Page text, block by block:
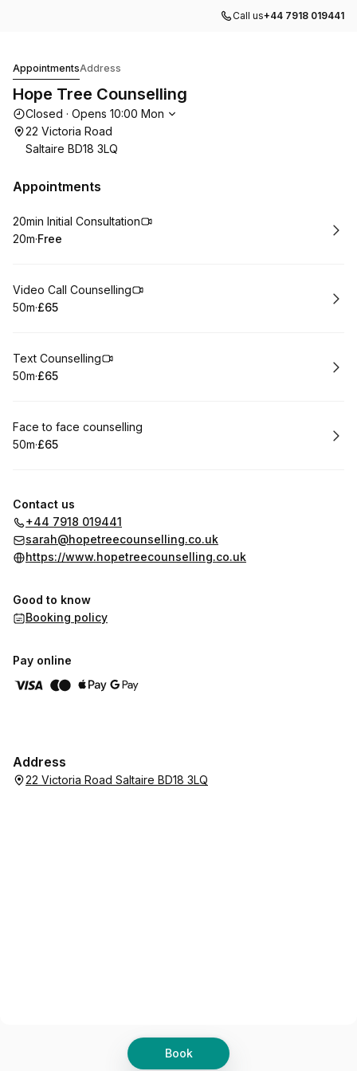
Call us+44 7918 019441
Book
AppointmentsAddress
Hope Tree Counselling
Opening hours
Closed · Opens 10:00 Mon
22 Victoria Road
Saltaire BD18 3LQ
Appointments
Book
20min Initial Consultation
.Duration
20m·
. Price
Free
Book
Video Call Counselling
.Duration
50m·
.Price
£65
Book
Text Counselling
.Duration
50m·
.Price
£65
Book
Face to face counselling
.Duration
50m·
.Price
£65
Contact us
+44 7918 019441
sarah@hopetreecounselling.co.uk
https://www.hopetreecounselling.co.uk
Good to know
Booking policy
Pay online
Address
22 Victoria Road Saltaire BD18 3LQ